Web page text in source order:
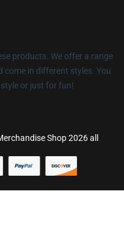
products. We offer a range
in different styles. You
or just for fun!
Shop 2026 all